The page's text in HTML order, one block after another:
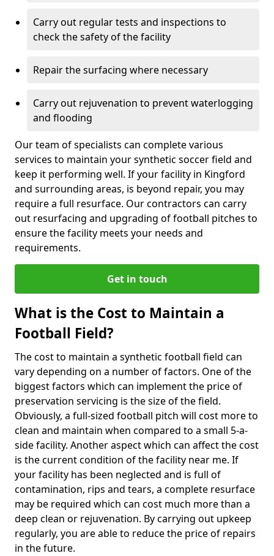
Carry out regular tests and inspections to
check the safety of the facility
Repair the surfacing where necessary
Carry out rejuvenation to prevent waterlogging
and flooding
Our team of specialists can complete various
services to maintain your synthetic soccer field and
keep it performing well. If your facility in Kingford
and surrounding areas, is beyond repair, you may
require a full resurface. Our contractors can carry
out resurfacing and upgrading of football pitches to
ensure the facility meets your needs and
requirements.
Get in touch
What is the Cost to Maintain a
Football Field?
The cost to maintain a synthetic football field can
vary depending on a number of factors. One of the
biggest factors which can implement the price of
preservation servicing is the size of the field.
Obviously, a full-sized football pitch will cost more to
clean and maintain when compared to a small 5-a-
side facility. Another aspect which can affect the cost
is the current condition of the facility near me. If
your facility has been neglected and is full of
contamination, rips and tears, a complete resurface
may be required which can cost much more than a
deep clean or rejuvenation. By carrying out upkeep
regularly, you are able to reduce the price of repairs
in the future.